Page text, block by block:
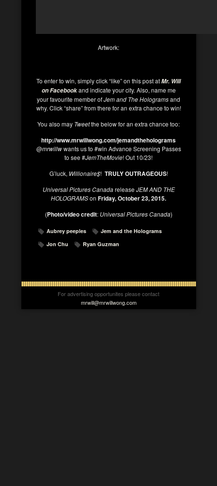
Artwork:
To enter to win, simply click “like” on this post atMr. Will
on Facebookand indicate your city. Also, name me
your favourite member ofJem and The Hologramsand
why. Click “share” from there for an extra chance to win!
You also may Tweetthe below for an extra chance too:
http://www.mrwillwong.com/jemandtheholograms
@mrwillwwants us to #win Advance Screening Passes
to see #JemTheMovie! Out 10/23!
G’luck, Willionaire$! TRULY OUTRAGEOUS!
Universal Pictures CanadareleaseJEM AND THE
HOLOGRAMSon Friday, October 23, 2015.
(Photo/video credit: Universal Pictures Canada)
Aubrey peeples
Jem and the Holograms
Jon Chu
Ryan Guzman
For advertising opportunites please contact
mrwill@mrwillwong.com